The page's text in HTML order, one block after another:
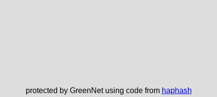
protected by GreenNet using code from haphash